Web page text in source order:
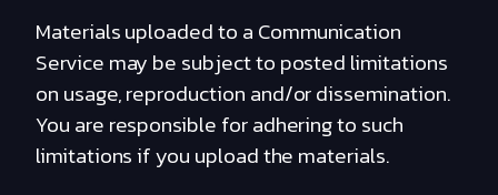
Materials uploaded to a Communication
Service may be subject to posted limitations
on usage, reproduction and/or dissemination.
You are responsible for adhering to such
limitations if you upload the materials.